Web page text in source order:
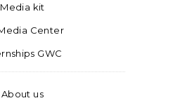
Media kit
Center
GWC
About us